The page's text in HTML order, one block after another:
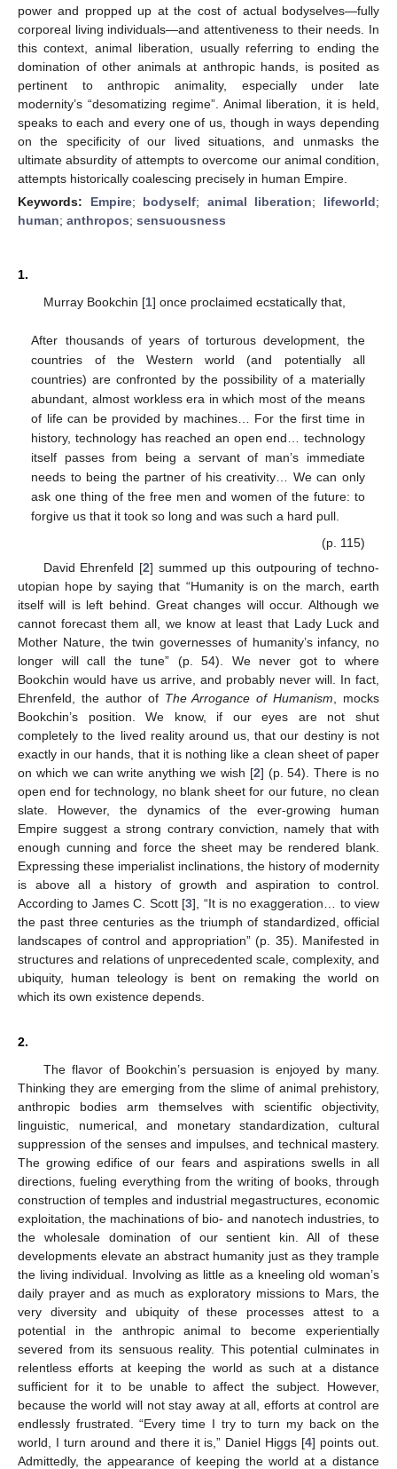
power and propped up at the cost of actual bodyselves—fully
corporeal living individuals—and attentiveness to their needs. In
this context, animal liberation, usually referring to ending the
domination of other animals at anthropic hands, is posited as
pertinent to anthropic animality, especially under late
modernity’s “desomatizing regime”. Animal liberation, it is held,
speaks to each and every one of us, though in ways depending
on the specificity of our lived situations, and unmasks the
ultimate absurdity of attempts to overcome our animal condition,
attempts historically coalescing precisely in human Empire.
Keywords: Empire; bodyself; animal liberation; lifeworld;
human; anthropos; sensuousness
1.
Murray Bookchin [1] once proclaimed ecstatically that,
After thousands of years of torturous development, the
countries of the Western world (and potentially all
countries) are confronted by the possibility of a materially
abundant, almost workless era in which most of the means
of life can be provided by machines… For the first time in
history, technology has reached an open end… technology
itself passes from being a servant of man’s immediate
needs to being the partner of his creativity… We can only
ask one thing of the free men and women of the future: to
forgive us that it took so long and was such a hard pull.
(p. 115)
David Ehrenfeld [2] summed up this outpouring of techno-
utopian hope by saying that “Humanity is on the march, earth
itself will is left behind. Great changes will occur. Although we
cannot forecast them all, we know at least that Lady Luck and
Mother Nature, the twin governesses of humanity’s infancy, no
longer will call the tune” (p. 54). We never got to where
Bookchin would have us arrive, and probably never will. In fact,
Ehrenfeld, the author of The Arrogance of Humanism , mocks
Bookchin’s position. We know, if our eyes are not shut
completely to the lived reality around us, that our destiny is not
exactly in our hands, that it is nothing like a clean sheet of paper
on which we can write anything we wish [2] (p. 54). There is no
open end for technology, no blank sheet for our future, no clean
slate. However, the dynamics of the ever-growing human
Empire suggest a strong contrary conviction, namely that with
enough cunning and force the sheet may be rendered blank.
Expressing these imperialist inclinations, the history of modernity
is above all a history of growth and aspiration to control.
According to James C. Scott [3], “It is no exaggeration… to view
the past three centuries as the triumph of standardized, official
landscapes of control and appropriation” (p. 35). Manifested in
structures and relations of unprecedented scale, complexity, and
ubiquity, human teleology is bent on remaking the world on
which its own existence depends.
2.
The flavor of Bookchin’s persuasion is enjoyed by many.
Thinking they are emerging from the slime of animal prehistory,
anthropic bodies arm themselves with scientific objectivity,
linguistic, numerical, and monetary standardization, cultural
suppression of the senses and impulses, and technical mastery.
The growing edifice of our fears and aspirations swells in all
directions, fueling everything from the writing of books, through
construction of temples and industrial megastructures, economic
exploitation, the machinations of bio- and nanotech industries, to
the wholesale domination of our sentient kin. All of these
developments elevate an abstract humanity just as they trample
the living individual. Involving as little as a kneeling old woman’s
daily prayer and as much as exploratory missions to Mars, the
very diversity and ubiquity of these processes attest to a
potential in the anthropic animal to become experientially
severed from its sensuous reality. This potential culminates in
relentless efforts at keeping the world as such at a distance
sufficient for it to be unable to affect the subject. However,
because the world will not stay away at all, efforts at control are
endlessly frustrated. “Every time I try to turn my back on the
world, I turn around and there it is,” Daniel Higgs [4] points out.
Admittedly, the appearance of keeping the world at a distance